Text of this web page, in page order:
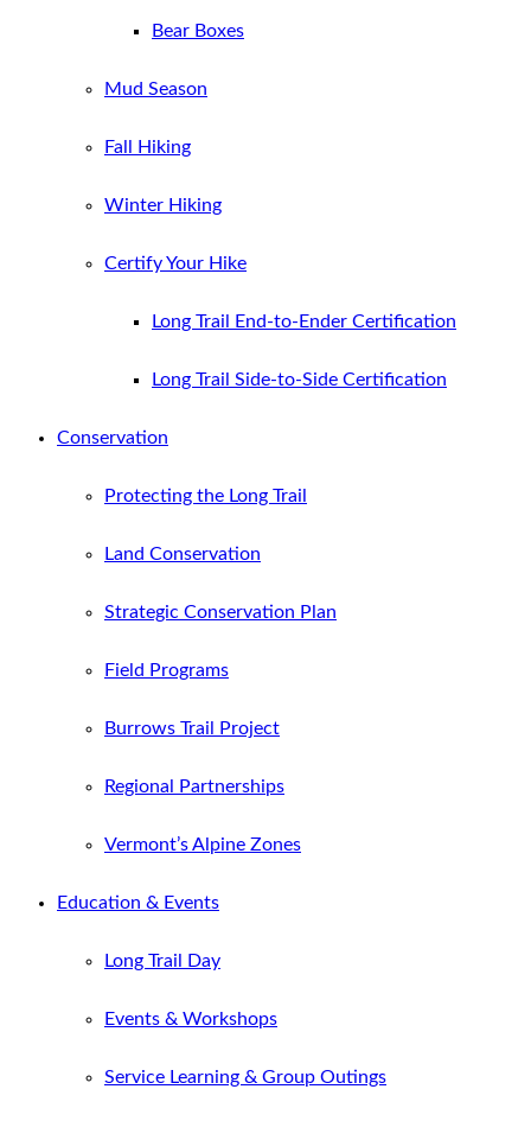
Bear Boxes
Mud Season
Fall Hiking
Winter Hiking
Certify Your Hike
Long Trail End-to-Ender Certification
Long Trail Side-to-Side Certification
Conservation
Protecting the Long Trail
Land Conservation
Strategic Conservation Plan
Field Programs
Burrows Trail Project
Regional Partnerships
Vermont’s Alpine Zones
Education & Events
Long Trail Day
Events & Workshops
Service Learning & Group Outings